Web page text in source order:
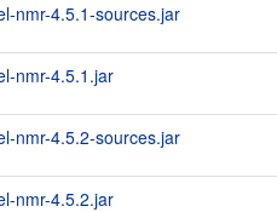
nmr-4.5.1-sources.jar
nmr-4.5.1.jar
nmr-4.5.2-sources.jar
nmr-4.5.2.jar